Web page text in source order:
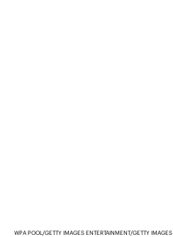
WPA POOL/GETTY IMAGES ENTERTAINMENT/GETTY IMAGES